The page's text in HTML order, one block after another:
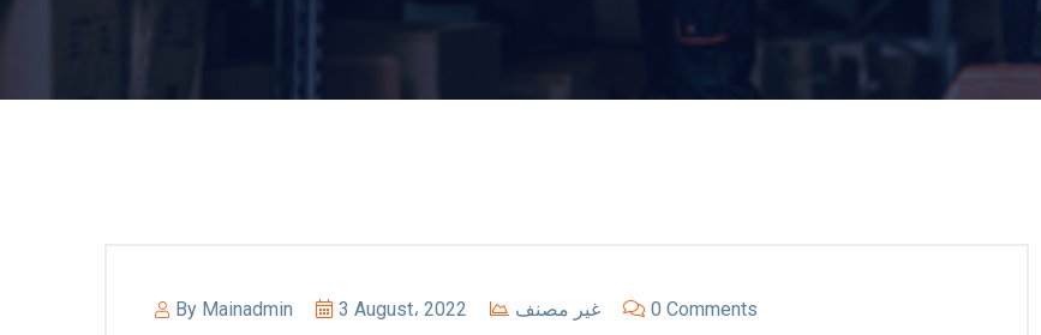
By Mainadmin 3 August، 2022 غير مصنف 0 Comments